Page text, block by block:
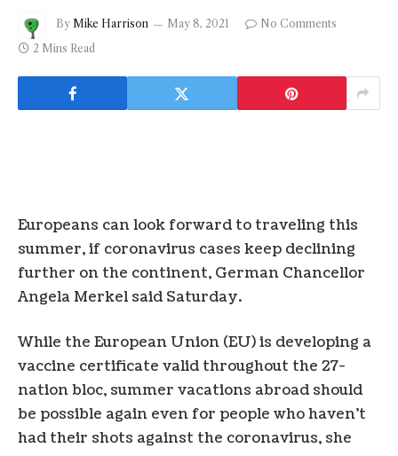
By Mike Harrison May 8, 2021
No Comments
2 Mins Read
Europeans can look forward to traveling this
summer, if coronavirus cases keep declining
further on the continent, German Chancellor
Angela Merkel said Saturday.
While the European Union (EU) is developing a
vaccine certificate valid throughout the 27-
nation bloc, summer vacations abroad should
be possible again even for people who haven’t
had their shots against the coronavirus, she